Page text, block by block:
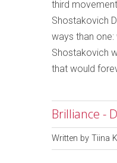
third
Shostakovich
ways than
Shostakovich
that would
Brilliance -
Written by Tiina